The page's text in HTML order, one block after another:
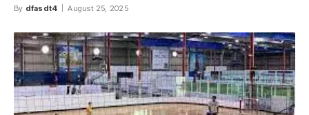
By dfasdt4 August 25, 2025